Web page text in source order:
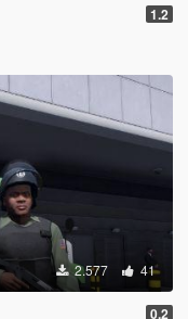
1.2
2.577 41
0.2